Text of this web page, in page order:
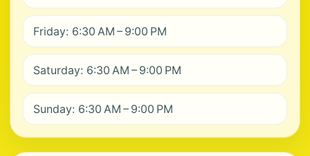
Friday: 6:30 AM – 9:00 PM
Saturday: 6:30 AM – 9:00 PM
Sunday: 6:30 AM – 9:00 PM